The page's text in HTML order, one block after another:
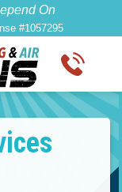
On
#1057295